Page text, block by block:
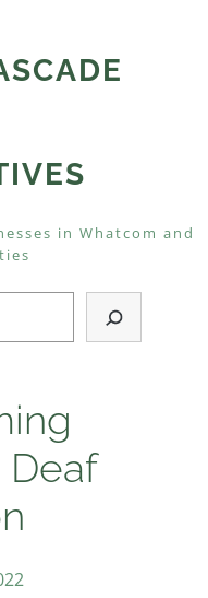
in Whatcom and
Deaf